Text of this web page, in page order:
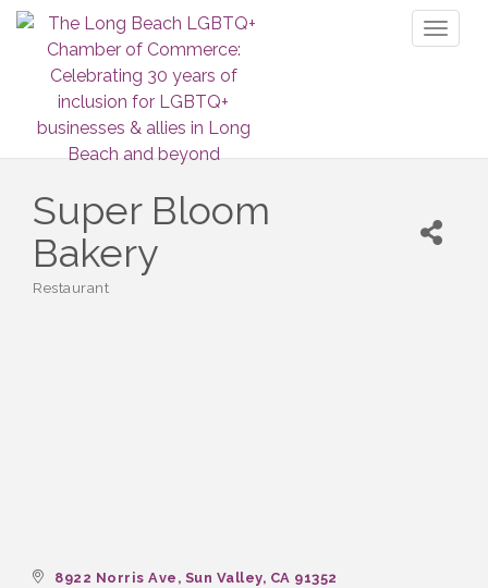
Super Bloom
Bakery
Restaurant
8922 Norris Ave Sun Valley CA 91352